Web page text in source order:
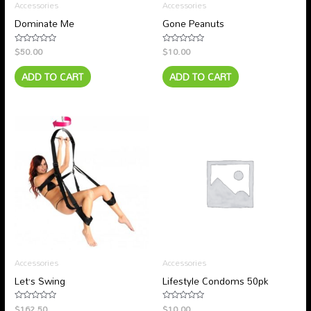
Accessories
Dominate Me
Rated
0
out
of
5
$50.00
ADD TO CART
Accessories
Gone Peanuts
Rated
0
out
of
5
$10.00
ADD TO CART
Accessories
Let’s Swing
Rated
Accessories
Lifestyle Condoms 50pk
Rated